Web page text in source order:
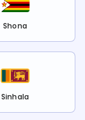
Shona
Sinhala